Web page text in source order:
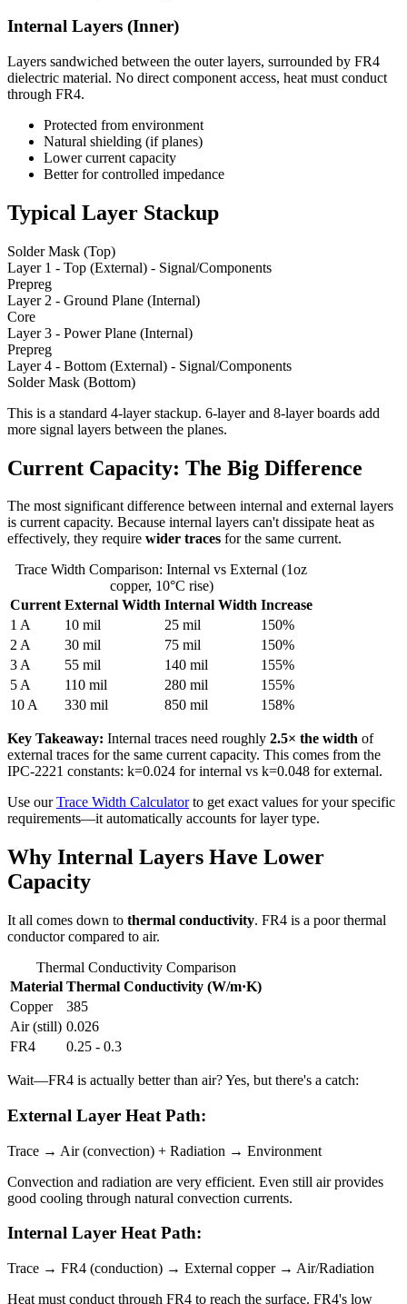
Internal Layers (Inner)
Layers sandwiched between the outer layers, surrounded by FR4
dielectric material. No direct component access, heat must conduct
through FR4.
Protected from environment
Natural shielding (if planes)
Lower current capacity
Better for controlled impedance
Typical Layer Stackup
Solder Mask (Top)
Layer 1 - Top (External) - Signal/Components
Prepreg
Layer 2 - Ground Plane (Internal)
Core
Layer 3 - Power Plane (Internal)
Prepreg
Layer 4 - Bottom (External) - Signal/Components
Solder Mask (Bottom)
This is a standard 4-layer stackup. 6-layer and 8-layer boards add
more signal layers between the planes.
Current Capacity: The Big Difference
The most significant difference between internal and external layers
is current capacity. Because internal layers can't dissipate heat as
effectively, they require wider traces for the same current.
Trace Width Comparison: Internal vs External (1oz
copper, 10°C rise)
Current External Width Internal Width Increase
1 A
10 mil 25 mil
150%
2 A
30 mil 75 mil
150%
3 A
55 mil 140 mil
155%
5 A
110 mil 280 mil
155%
10 A
330 mil 850 mil 158%
Key Takeaway: Internal traces need roughly 2.5× the width of
external traces for the same current capacity. This comes from the
IPC-2221 constants: k=0.024 for internal vs k=0.048 for external.
Use our Trace Width Calculator to get exact values for your specific
requirements—it automatically accounts for layer type.
Why Internal Layers Have Lower
Capacity
It all comes down to thermal conductivity. FR4 is a poor thermal
conductor compared to air.
Thermal Conductivity Comparison
Material Thermal Conductivity (W/m·K)
Copper
385
Air (still) 0.026
FR4
0.25 - 0.3
Wait—FR4 is actually better than air? Yes, but there's a catch:
External Layer Heat Path:
Trace → Air (convection) + Radiation → Environment
Convection and radiation are very efficient. Even still air provides
good cooling through natural convection currents.
Internal Layer Heat Path:
Trace → FR4 (conduction) → External copper → Air/Radiation
Heat must conduct through FR4 to reach the surface. FR4's low